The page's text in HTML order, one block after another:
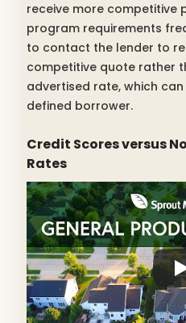
receive more competitive
program requirements
to contact the lender to
competitive quote rather
advertised rate, which
defined borrower.
Credit Scores versus
Rates